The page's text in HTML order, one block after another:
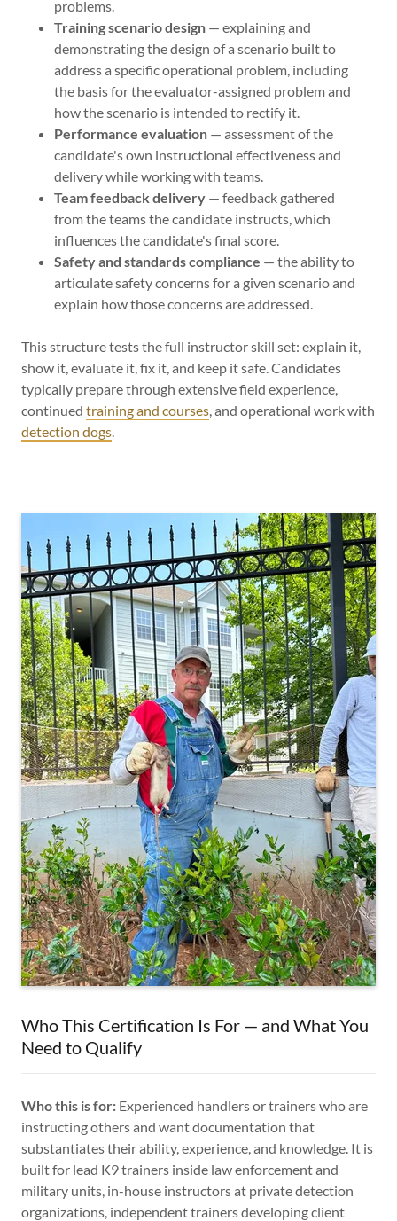
problems.
Training scenario design— explaining and
demonstrating the design of a scenario built to
address a specific operational problem, including
the basis for the evaluator-assigned problem and
how the scenario is intended to rectify it.
Performance evaluation— assessment of the
candidate's own instructional effectiveness and
delivery while working with teams.
Team feedback delivery— feedback gathered
from the teams the candidate instructs, which
influences the candidate's final score.
Safety and standards compliance — the ability to
articulate safety concerns for a given scenario and
explain how those concerns are addressed.
This structure tests the full instructor skill set: explain it,
show it, evaluate it, fix it, and keep it safe. Candidates
typically prepare through extensive field experience,
continued training and courses, and operational work with
detection dogs.
Who This Certification Is For — and What You
Need to Qualify
Who this is for: Experienced handlers or trainers who are
instructing others and want documentation that
substantiates their ability, experience, and knowledge. It is
built for lead K9 trainers inside law enforcement and
military units, in-house instructors at private detection
organizations, independent trainers developing client